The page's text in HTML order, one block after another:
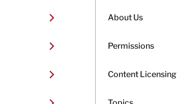
About Us
Permissions
Content Licensing